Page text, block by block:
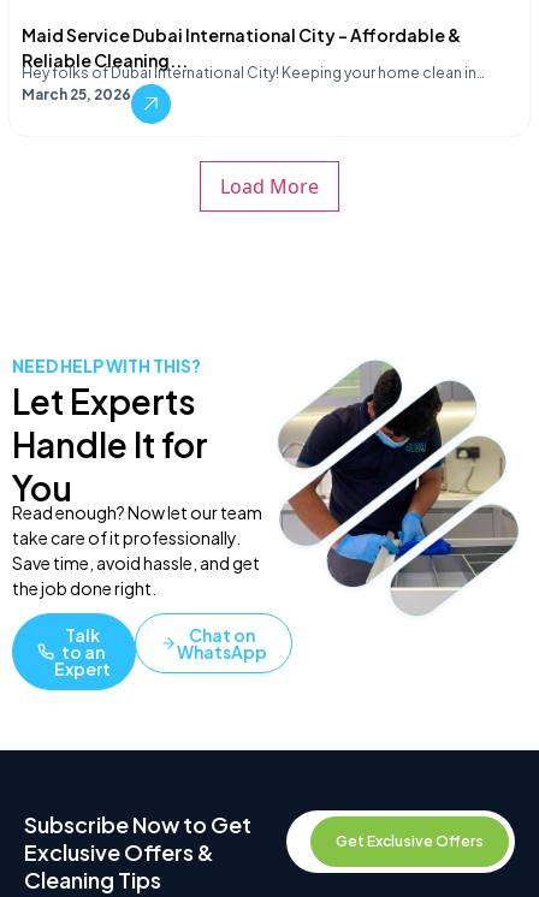
Maid Service Dubai International City – Affordable &
Reliable Cleaning...
Hey folks of Dubai International City! Keeping your home clean in…
March 25, 2026
Load More
NEED HELP WITH THIS?
Let Experts
Handle It for
You
Read enough? Now let our team
take care of it professionally.
Save time, avoid hassle, and get
the job done right.
Talk
to an
Expert
Chat on
WhatsApp
Subscribe Now to Get
Exclusive Offers &
Cleaning Tips
Get Exclusive Offers